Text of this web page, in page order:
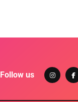
Follow us